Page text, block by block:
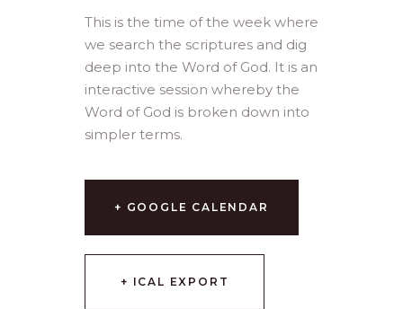
This is the time of the week where
we search the scriptures and dig
deep into the Word of God. It is an
interactive session whereby the
Word of God is broken down into
simpler terms.
+ GOOGLE CALENDAR
+ ICAL EXPORT